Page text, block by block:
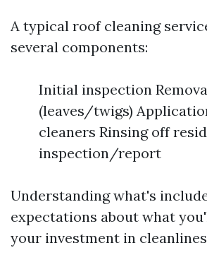
A typical roof cleaning
several components:
Initial inspection
(leaves/twigs)
cleaners Rinsing off
inspection/report
Understanding what's
expectations about what
your investment in